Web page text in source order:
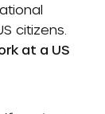
citizens.
at a US